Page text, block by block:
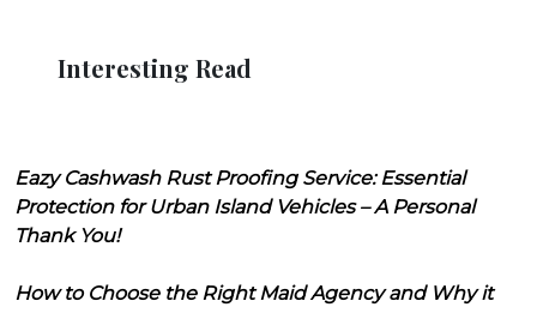
Interesting Read
Eazy Cashwash Rust Proofing Service: Essential
Protection for Urban Island Vehicles – A Personal
Thank You!
How to Choose the Right Maid Agency and Why it